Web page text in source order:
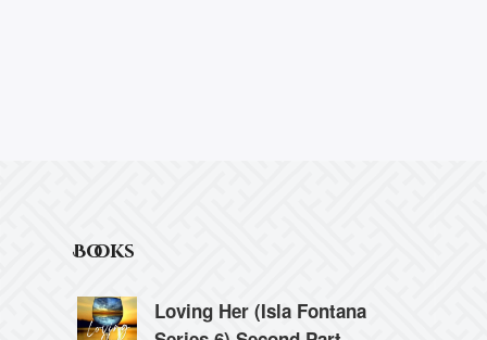
Books
Loving Her (Isla Fontana